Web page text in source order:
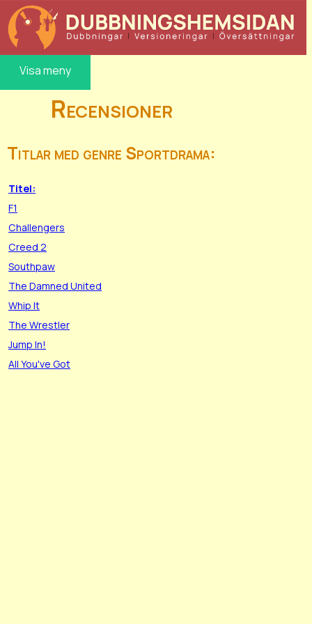
Visa meny
Recensioner
Titlar med genre Sportdrama:
Titel:
F1
Challengers
Creed 2
Southpaw
The Damned United
Whip It
The Wrestler
Jump In!
All You've Got